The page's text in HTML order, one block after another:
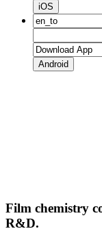
iOS
Android
Film chemistry
R&D.